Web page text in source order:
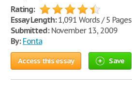
Rating:
Essay Length:1,091 Words / 5 Pages
Submitted:November 13, 2009
By: Fonta
Access this essay Save